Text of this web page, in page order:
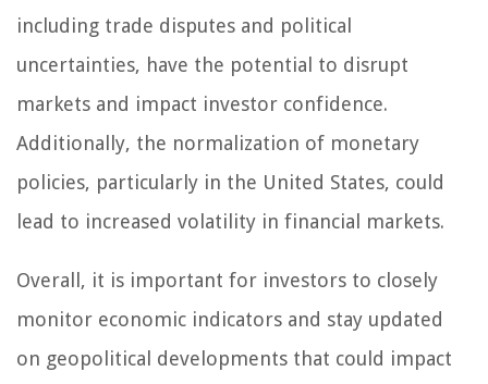
including trade disputes and political
uncertainties, have the potential to disrupt
markets and impact investor confidence.
Additionally, the normalization of monetary
policies, particularly in the United States, could
lead to increased volatility in financial markets.
Overall, it is important for investors to closely
monitor economic indicators and stay updated
on geopolitical developments that could impact